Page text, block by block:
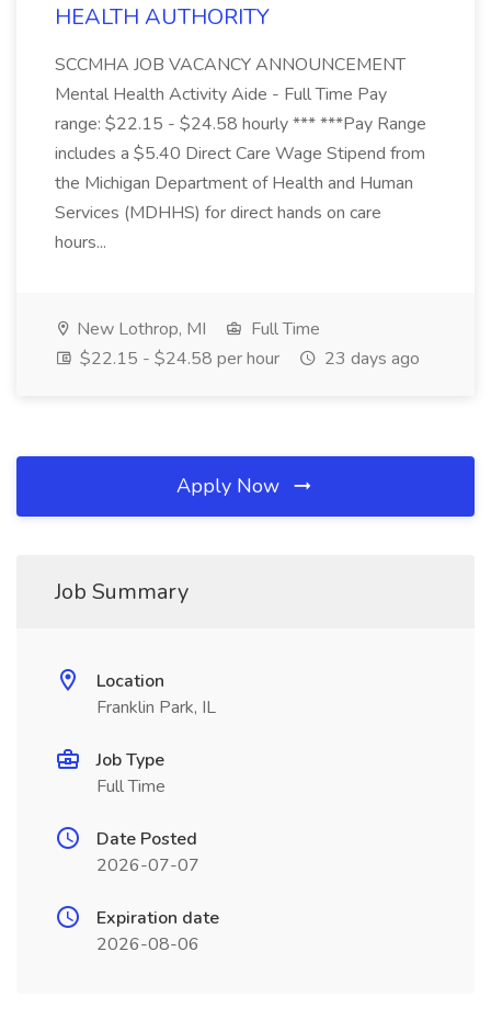
HEALTH AUTHORITY
SCCMHA JOB VACANCY ANNOUNCEMENT
Mental Health Activity Aide - Full Time Pay
range: $22.15 - $24.58 hourly *** ***Pay Range
includes a $5.40 Direct Care Wage Stipend from
the Michigan Department of Health and Human
Services (MDHHS) for direct hands on care
hours...
New Lothrop, MI
Full Time
$22.15 - $24.58 per hour
23 days ago
Apply Now
Job Summary
Location
Franklin Park, IL
Job Type
Full Time
Date Posted
2026-07-07
Expiration date
2026-08-06